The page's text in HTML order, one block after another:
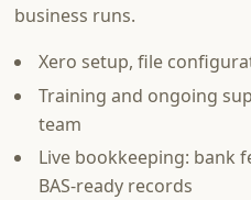
business runs.
Xero setup, file
Training and ongoing
team
Live bookkeeping: bank
BAS-ready records